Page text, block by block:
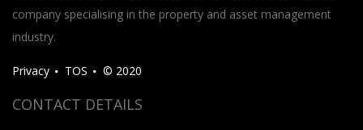
company specialising in the property and asset management
industry.
Privacy TOS © 2020
CONTACT DETAILS